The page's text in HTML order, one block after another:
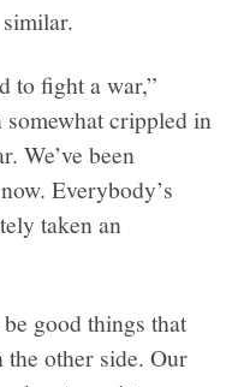
to fight a war,”
somewhat crippled in
We’ve been
Everybody’s
taken an
good things that
other side. Our